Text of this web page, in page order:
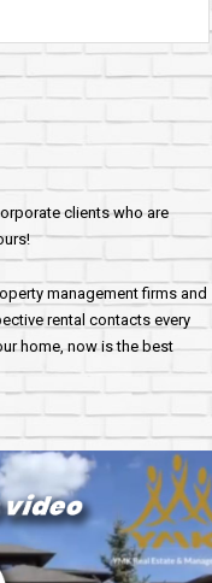
clients who are
management firms and
rental contacts every
home, now is the best